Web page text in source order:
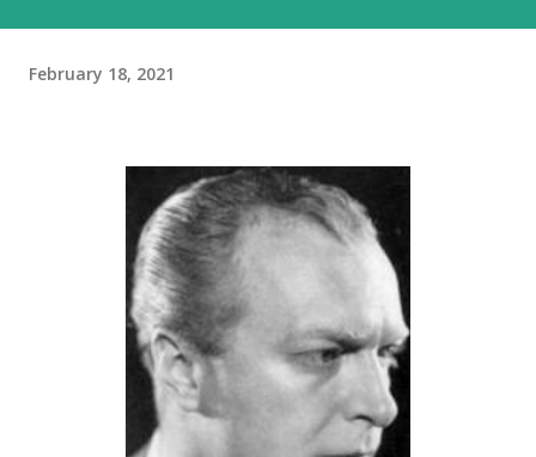
February 18, 2021